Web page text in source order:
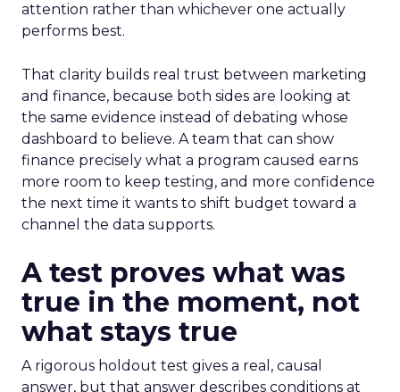
attention rather than whichever one actually
performs best.
That clarity builds real trust between marketing
and finance, because both sides are looking at
the same evidence instead of debating whose
dashboard to believe. A team that can show
finance precisely what a program caused earns
more room to keep testing, and more confidence
the next time it wants to shift budget toward a
channel the data supports.
A test proves what was
true in the moment, not
what stays true
A rigorous holdout test gives a real, causal
answer, but that answer describes conditions at